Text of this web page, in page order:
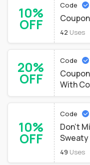
10%
OFF
Code
42 Uses
20%
OFF
Code
With
10%
OFF
Code
Don't
Sweaty
49 Uses